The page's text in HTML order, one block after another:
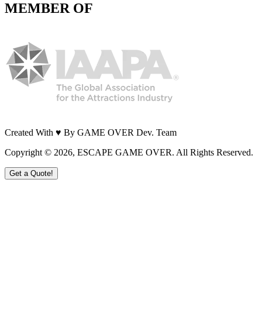
MEMBER OF
Created With ♥ By GAME OVER Dev. Team
Copyright © 2026, ESCAPE GAME OVER. All Rights Reserved.
Get a Quote!